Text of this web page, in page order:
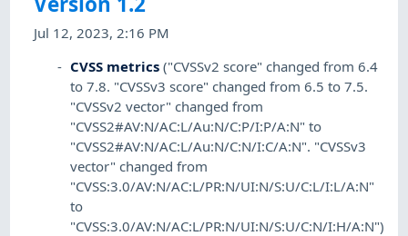
Jul 12, 2023, 2:16 PM
CVSS metrics ("CVSSv2 score" changed from 6.4
to 7.8. "CVSSv3 score" changed from 6.5 to 7.5.
"CVSSv2 vector" changed from
"CVSS2#AV:N/AC:L/Au:N/C:P/I:P/A:N" to
"CVSS2#AV:N/AC:L/Au:N/C:N/I:C/A:N". "CVSSv3
vector" changed from
"CVSS:3.0/AV:N/AC:L/PR:N/UI:N/S:U/C:L/I:L/A:N"
to
"CVSS:3.0/AV:N/AC:L/PR:N/UI:N/S:U/C:N/I:H/A:N")